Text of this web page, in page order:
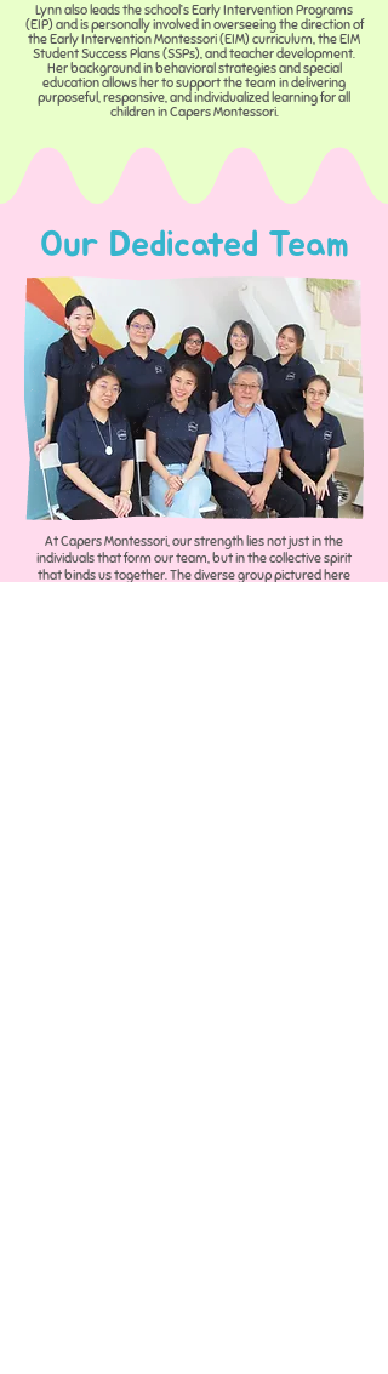
Lynn also leads the school’s Early Intervention Programs
(EIP) and is personally involved in overseeing the direction of
the Early Intervention Montessori (EIM) curriculum, the EIM
Student Success Plans (SSPs), and teacher development.
Her background in behavioral strategies and special
education allows her to support the team in delivering
purposeful, responsive, and individualized learning for all
children in Capers Montessori.
Our Dedicated Team
At Capers Montessori, our strength lies not just in the
individuals that form our team, but in the collective spirit
that binds us together. The diverse group pictured here